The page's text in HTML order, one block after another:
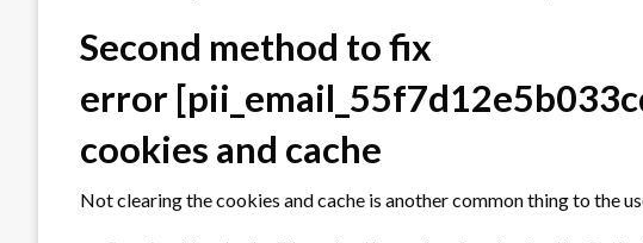
Second method to fix
error
cookies and cache
Not clearing the cookies and cache is another common thing to the